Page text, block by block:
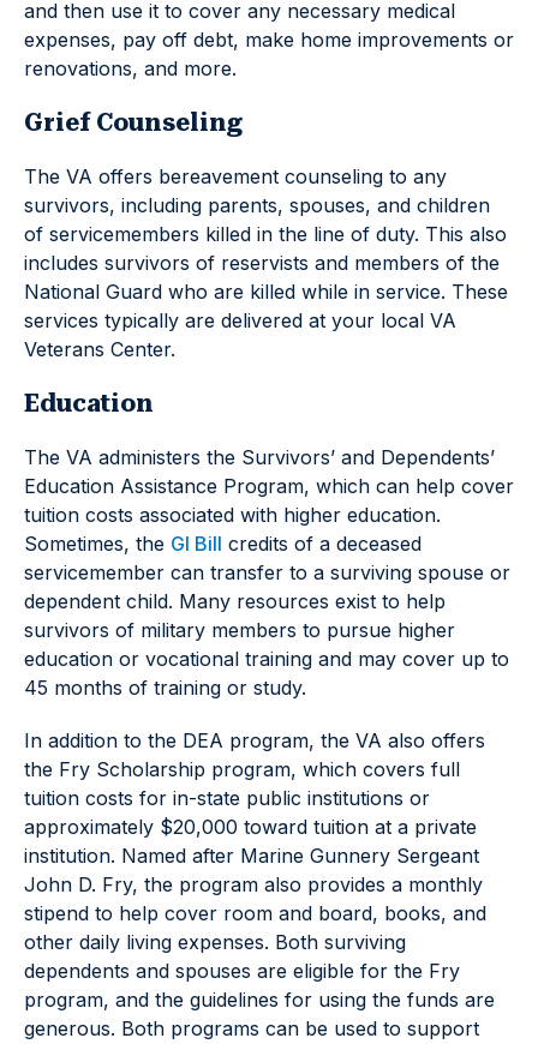
and then use it to cover any necessary medical
expenses, pay off debt, make home improvements or
renovations, and more.
Grief Counseling
The VA offers bereavement counseling to any
survivors, including parents, spouses, and children
of servicemembers killed in the line of duty. This also
includes survivors of reservists and members of the
National Guard who are killed while in service. These
services typically are delivered at your local VA
Veterans Center.
Education
The VA administers the Survivors’ and Dependents’
Education Assistance Program, which can help cover
tuition costs associated with higher education.
Sometimes, the GI Bill credits of a deceased
servicemember can transfer to a surviving spouse or
dependent child. Many resources exist to help
survivors of military members to pursue higher
education or vocational training and may cover up to
45 months of training or study.
In addition to the DEA program, the VA also offers
the Fry Scholarship program, which covers full
tuition costs for in-state public institutions or
approximately $20,000 toward tuition at a private
institution. Named after Marine Gunnery Sergeant
John D. Fry, the program also provides a monthly
stipend to help cover room and board, books, and
other daily living expenses. Both surviving
dependents and spouses are eligible for the Fry
program, and the guidelines for using the funds are
generous. Both programs can be used to support